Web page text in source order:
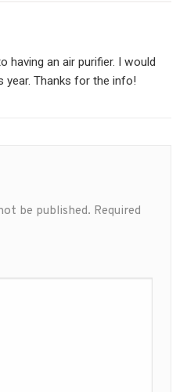
having an air purifier. I would
year. Thanks for the info!
be published. Required